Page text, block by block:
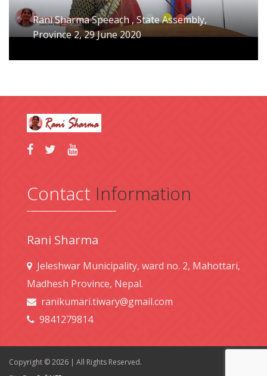
Rani Sharma Speeach , State Assembly,
Province 2, 29 June 2020
Contact Information
Rani Sharma
Jeleshwar Municipality, ward no. 2, Mahottari,
Madhesh Province, Nepal.
ranikumari.tiwary@gmail.com
9841279814
Copyright © 2026 | All Rights Reserved.